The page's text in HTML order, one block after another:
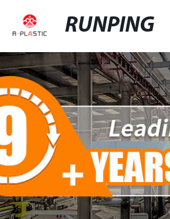
RUNPING